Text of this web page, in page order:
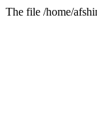
The file /home/